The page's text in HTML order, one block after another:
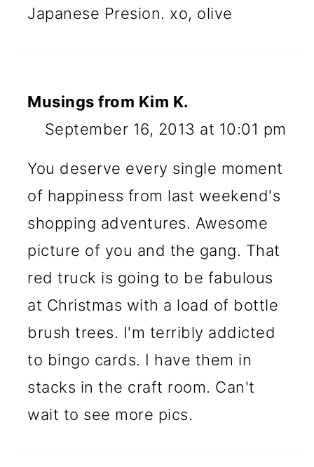
Japanese Presion. xo, olive
Musings from Kim K.
September 16, 2013 at 10:01 pm
You deserve every single moment
of happiness from last weekend's
shopping adventures. Awesome
picture of you and the gang. That
red truck is going to be fabulous
at Christmas with a load of bottle
brush trees. I'm terribly addicted
to bingo cards. I have them in
stacks in the craft room. Can't
wait to see more pics.